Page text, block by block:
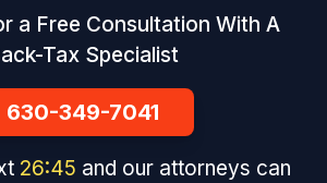
a Free Consultation With A
Tax Specialist
630-349-7041
26:45 and our attorneys can